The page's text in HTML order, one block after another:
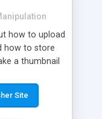
how to upload
how to store
a thumbnail
Site